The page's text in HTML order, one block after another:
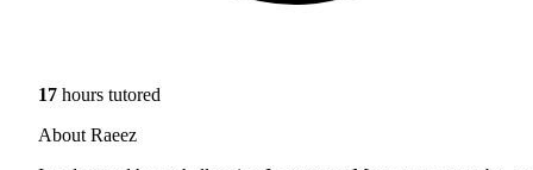
17 hours tutored
About Raeez